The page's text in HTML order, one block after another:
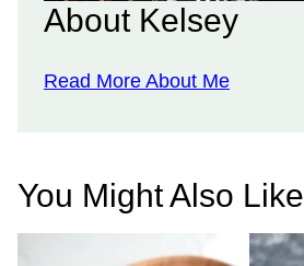
About Kelsey
Read More About Me
You Might Also Like